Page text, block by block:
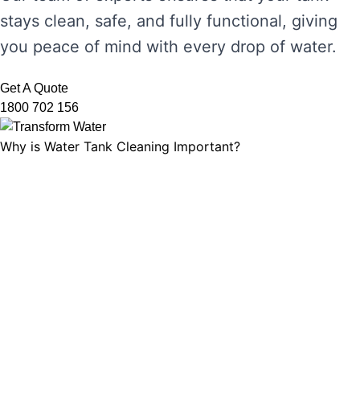
stays clean, safe, and fully functional, giving
you peace of mind with every drop of water.
Get A Quote
1800 702 156
Why is Water Tank Cleaning Important?